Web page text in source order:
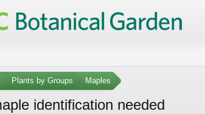
Plants by Groups Maples
identification needed